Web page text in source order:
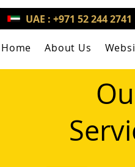
UAE : +971 52 244 2741
Home About Us